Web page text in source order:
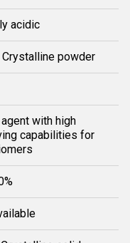
acidic
Crystalline powder
with high
capabilities for